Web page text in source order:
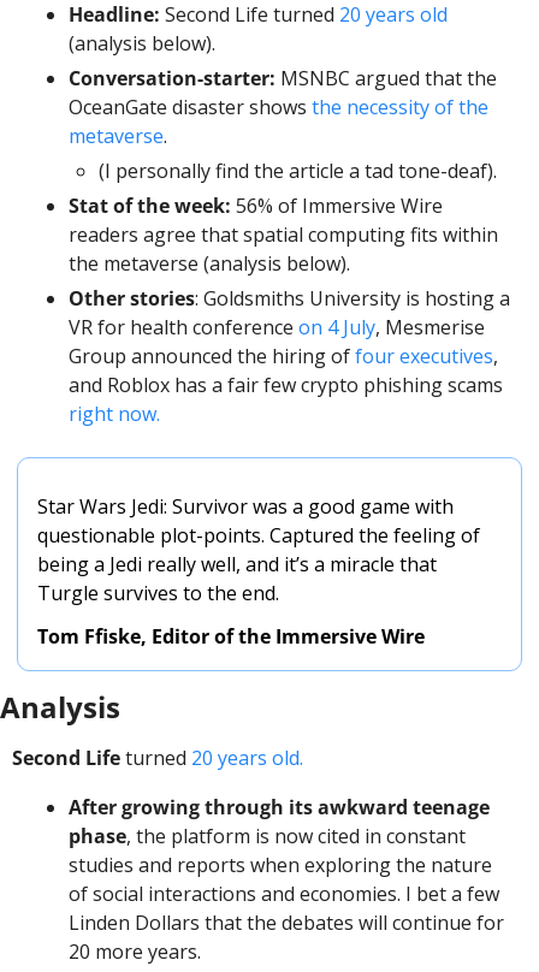
Headline: Second Life turned 20 years old
(analysis below).
Conversation-starter: MSNBC argued that the
OceanGate disaster shows the necessity of the
metaverse.
(I personally find the article a tad tone-deaf).
Stat of the week: 56% of Immersive Wire
readers agree that spatial computing fits within
the metaverse (analysis below).
Other stories: Goldsmiths University is hosting a
VR for health conference on 4 July, Mesmerise
Group announced the hiring of four executives,
right now.
Star Wars Jedi: Survivor was a good game with
questionable plot-points. Captured the feeling of
being a Jedi really well, and it’s a miracle that
Turgle survives to the end.
Tom Ffiske, Editor of the Immersive Wire
Analysis
Second Life turned 20 years old.
After growing through its awkward teenage
phase, the platform is now cited in constant
studies and reports when exploring the nature
of social interactions and economies. I bet a few
Linden Dollars that the debates will continue for
20 more years.